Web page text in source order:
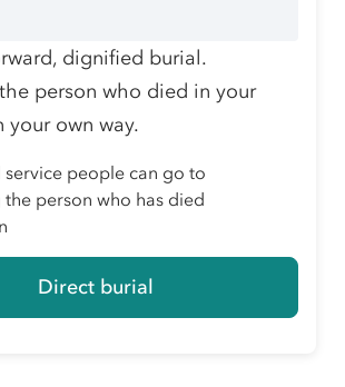
dignified burial.
person who died in your
your own way.
service people can go to
person who has died
Direct burial